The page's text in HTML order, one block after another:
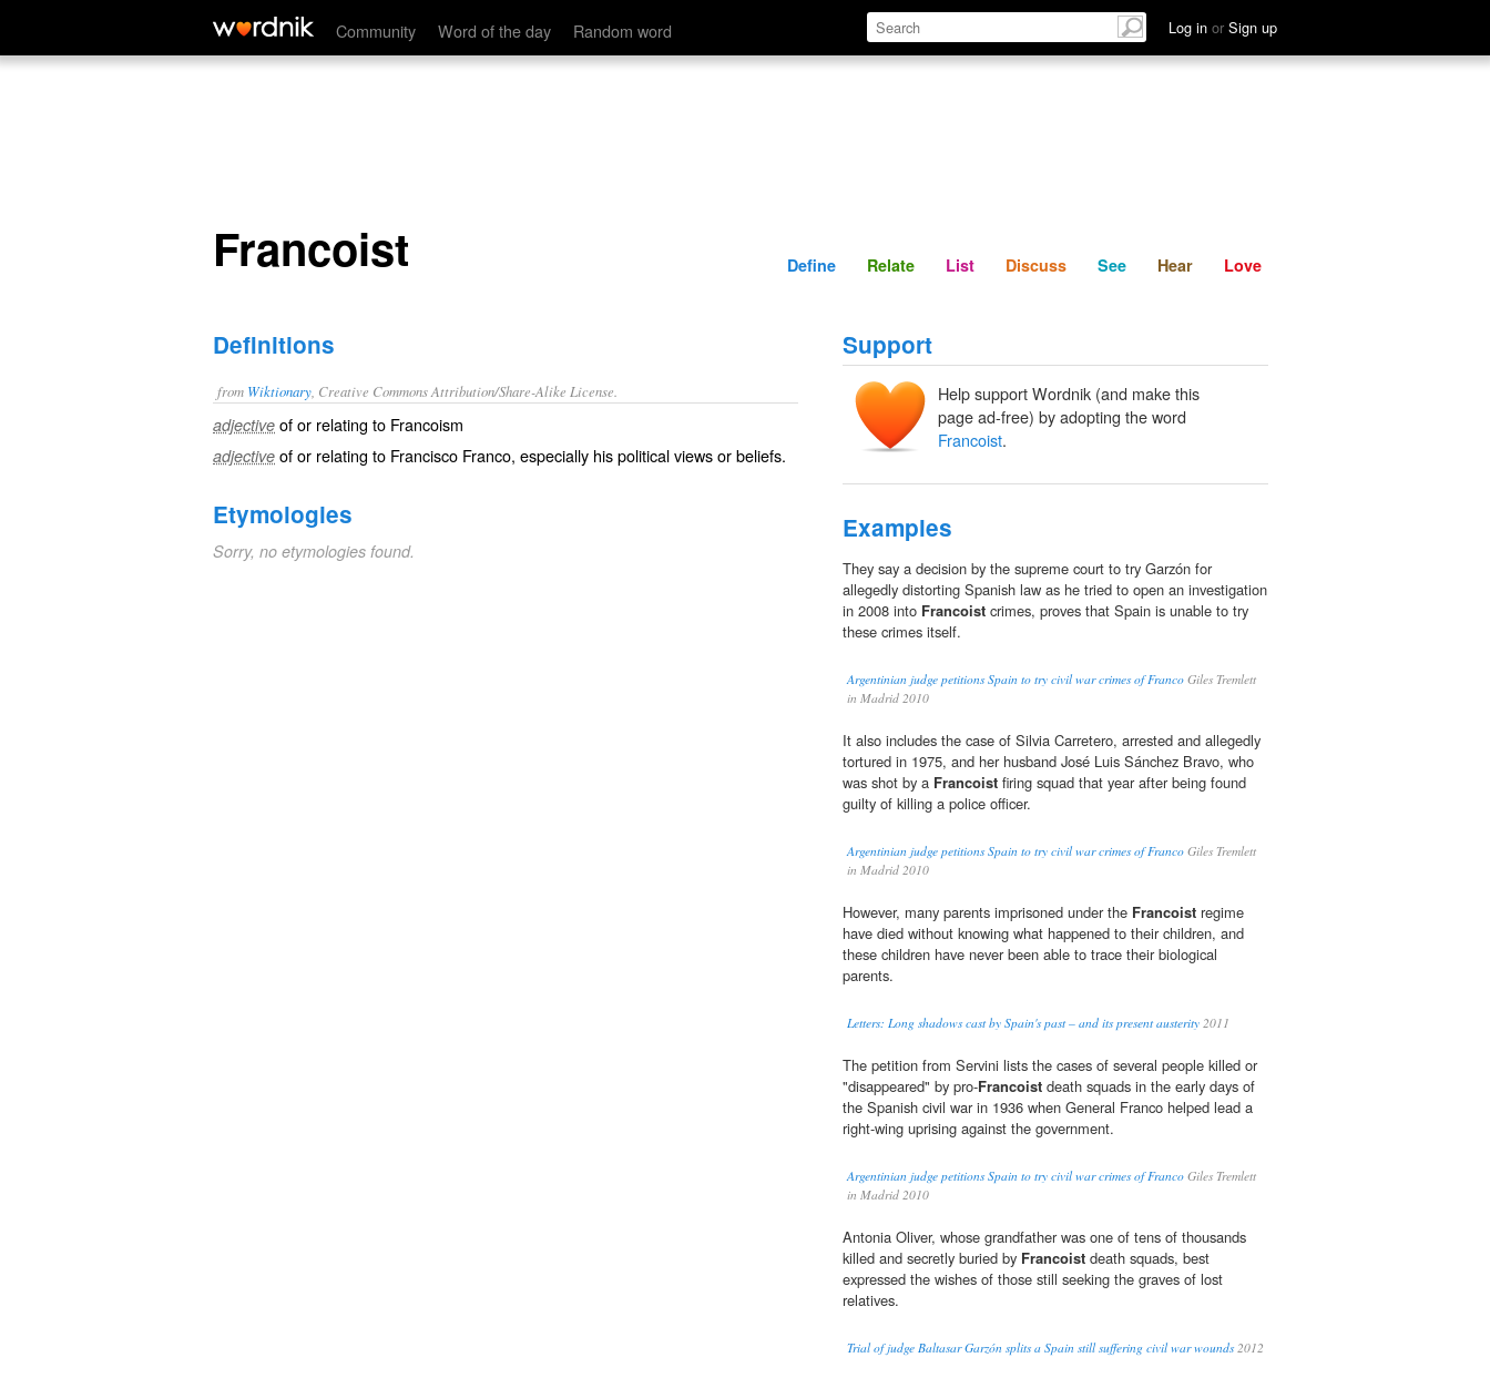
Community Word of the day Random word Log in or Sign up
Francoist Define Relate Discuss See Hear
Francoist Define Relate List Discuss See Hear Love
Definitions
from Wiktionary , Creative Commons Attribution/Share-Alike License.
adjective of or relating to Francoism
adjective of or relating to Francisco Franco, especially his political views or beliefs.
Etymologies
Sorry, no etymologies found.
Support
Help support Wordnik (and make this
page ad-free) by adopting the word
Francoist.
Examples
They say a decision by the supreme court to try Garzón for
allegedly distorting Spanish law as he tried to open an investigation
in 2008 into Francoist crimes, proves that Spain is unable to try
these crimes itself.
Argentinian judge petitions Spain to try civil war crimes of Franco Giles Tremlett
in Madrid 2010
It also includes the case of Silvia Carretero, arrested and allegedly
tortured in 1975, and her husband José Luis Sánchez Bravo, who
was shot by a Francoist firing squad that year after being found
guilty of killing a police officer.
Argentinian judge petitions Spain to try civil war crimes of Franco Giles Tremlett
in Madrid 2010
However, many parents imprisoned under the Francoist regime
have died without knowing what happened to their children, and
these children have never been able to trace their biological
parents.
Letters: Long shadows cast by Spain's past – and its present austerity 2011
The petition from Servini lists the cases of several people killed or
"disappeared" by pro-Francoist death squads in the early days of
the Spanish civil war in 1936 when General Franco helped lead a
right-wing uprising against the government.
Argentinian judge petitions Spain to try civil war crimes of Franco Giles Tremlett
in Madrid 2010
Antonia Oliver, whose grandfather was one of tens of thousands
killed and secretly buried by Francoist death squads, best
expressed the wishes of those still seeking the graves of lost
relatives.
Trial of judge Baltasar Garzón splits a Spain still suffering civil war wounds2012